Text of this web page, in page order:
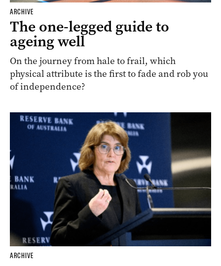
ARCHIVE
The one-legged guide to
ageing well
On the journey from hale to frail, which
physical attribute is the first to fade and rob you
of independence?
ARCHIVE